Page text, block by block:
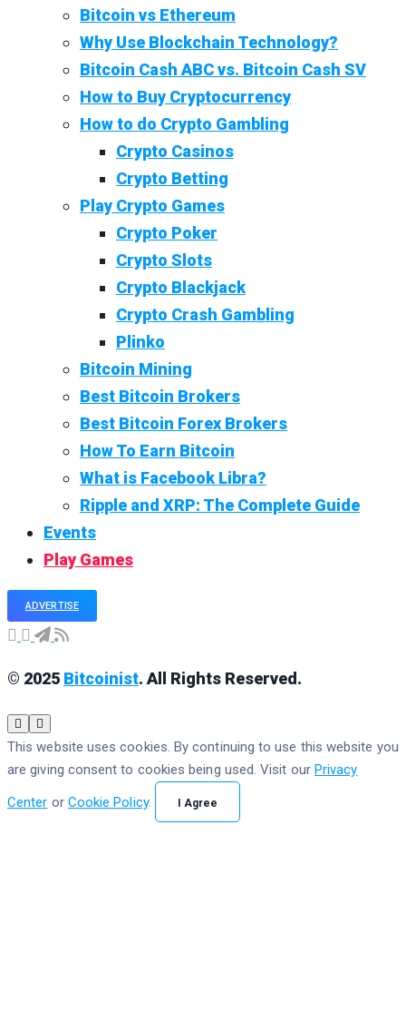
Bitcoin vs Ethereum
Why Use Blockchain Technology?
Bitcoin Cash ABC vs. Bitcoin Cash SV
How to Buy Cryptocurrency
How to do Crypto Gambling
Crypto Casinos
Crypto Betting
Play Crypto Games
Crypto Poker
Crypto Slots
Crypto Blackjack
Crypto Crash Gambling
Plinko
Bitcoin Mining
Best Bitcoin Brokers
Best Bitcoin Forex Brokers
How To Earn Bitcoin
What is Facebook Libra?
Ripple and XRP: The Complete Guide
Events
Play Games
ADVERTISE
© 2025 Bitcoinist. All Rights Reserved.
This website uses cookies. By continuing to use this website you
are giving consent to cookies being used. Visit our Privacy
Center or Cookie Policy. I Agree